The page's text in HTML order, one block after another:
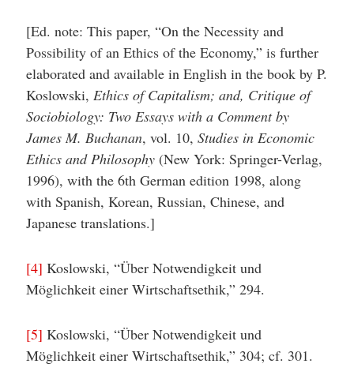
[Ed. note: This paper, “On the Necessity and
Possibility of an Ethics of the Economy,” is further
elaborated and available in English in the book by P.
Koslowski, Ethics of Capitalism; and, Critique of
Sociobiology: Two Essays with a Comment by
James M. Buchanan, vol. 10, Studies in Economic
Ethics and Philosophy(New York: Springer-Verlag,
1996), with the 6th German edition 1998, along
with Spanish, Korean, Russian, Chinese, and
Japanese translations.]
[4] Koslowski, “Über Notwendigkeit und
Möglichkeit einer Wirtschaftsethik,” 294.
[5] Koslowski, “Über Notwendigkeit und
Möglichkeit einer Wirtschaftsethik,” 304; cf. 301.